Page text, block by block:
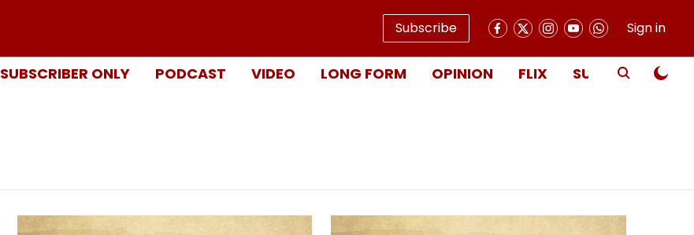
Subscribe Sign in
SUBSCRIBER ONLY PODCAST VIDEO LONG FORM OPINION FLIX SUBSCRIBE